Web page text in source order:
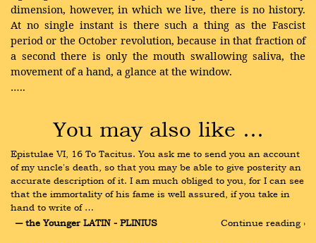
dimension, however, in which we live, there is no history.
At no single instant is there such a thing as the Fascist
period or the October revolution, because in that fraction of
a second there is only the mouth swallowing saliva, the
movement of a hand, a glance at the window.
…..
You may also like …
Epistulae VI, 16 To Tacitus. You ask me to send you an account
of my uncle's death, so that you may be able to give posterity an
accurate description of it. I am much obliged to you, for I can see
that the immortality of his fame is well assured, if you take in
hand to write of …
― the Younger LATIN - PLINIUS
Continue reading ›